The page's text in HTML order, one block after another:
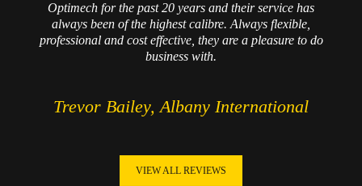
Optimech for the past 20 years and their service has
always been of the highest calibre. Always flexible,
professional and cost effective, they are a pleasure to do
business with.
Trevor Bailey, Albany International
VIEW ALL REVIEWS